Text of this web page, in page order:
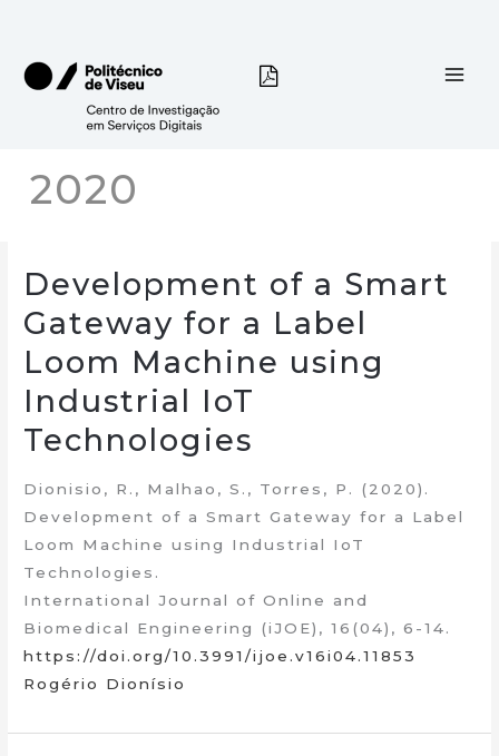
content
2020
Development of a Smart
Gateway for a Label
Loom Machine using
Industrial IoT
Technologies
Dionisio, R., Malhao, S., Torres, P. (2020).
Development of a Smart Gateway for a Label
Loom Machine using Industrial IoT
Technologies.
International Journal of Online and
Biomedical Engineering (iJOE), 16(04), 6-14.
https://doi.org/10.3991/ijoe.v16i04.11853
Rogério Dionísio